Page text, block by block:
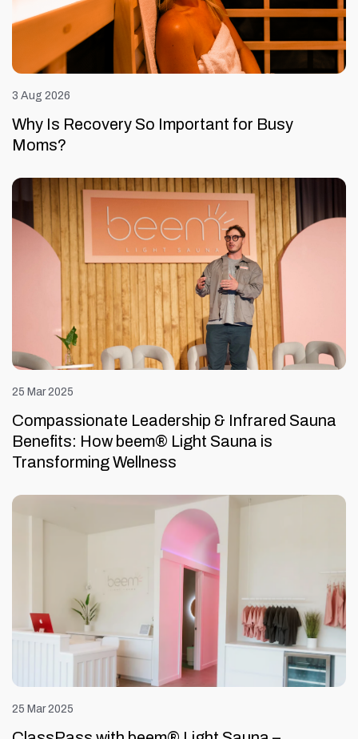
3 Aug 2026
Why Is Recovery So Important for Busy
Moms?
25 Mar 2025
Compassionate Leadership & Infrared Sauna
Benefits: How beem® Light Sauna is
Transforming Wellness
25 Mar 2025